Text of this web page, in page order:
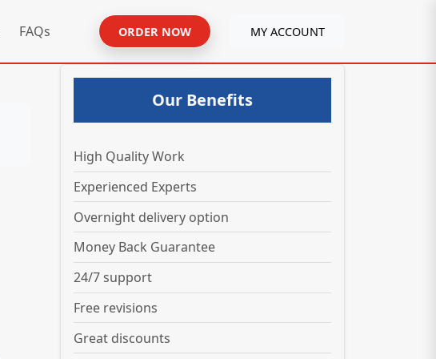
FAQs ORDER NOW MY ACCOUNT
Our Benefits
High Quality Work
Experienced Experts
Overnight delivery option
Money Back Guarantee
24/7 support
Free revisions
Great discounts